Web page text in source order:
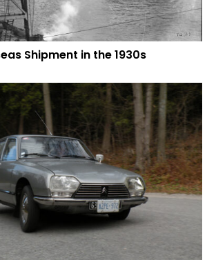
Shipment in the 1930s